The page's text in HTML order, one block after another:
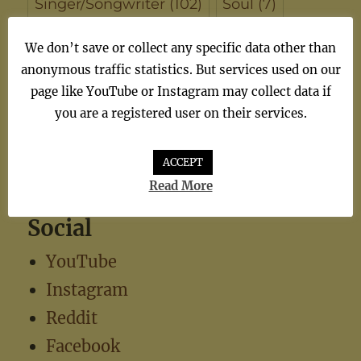
Singer/Songwriter (102) Soul (7)
synthiepop(1) Teen Pop(5) TV(1)
TV Theme(1)
Social
YouTube
Instagram
Reddit
Facebook
We don’t save or collect any specific data other than
anonymous traffic statistics. But services used on our
page like YouTube or Instagram may collect data if
you are a registered user on their services.
ACCEPT
Read More